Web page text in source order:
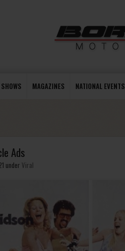
MAGAZINES NATIONAL EVENTS
Ads
under Viral